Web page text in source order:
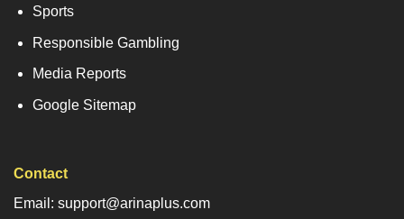
Sports
Responsible Gambling
Media Reports
Google Sitemap
Contact
Email: support@arinaplus.com